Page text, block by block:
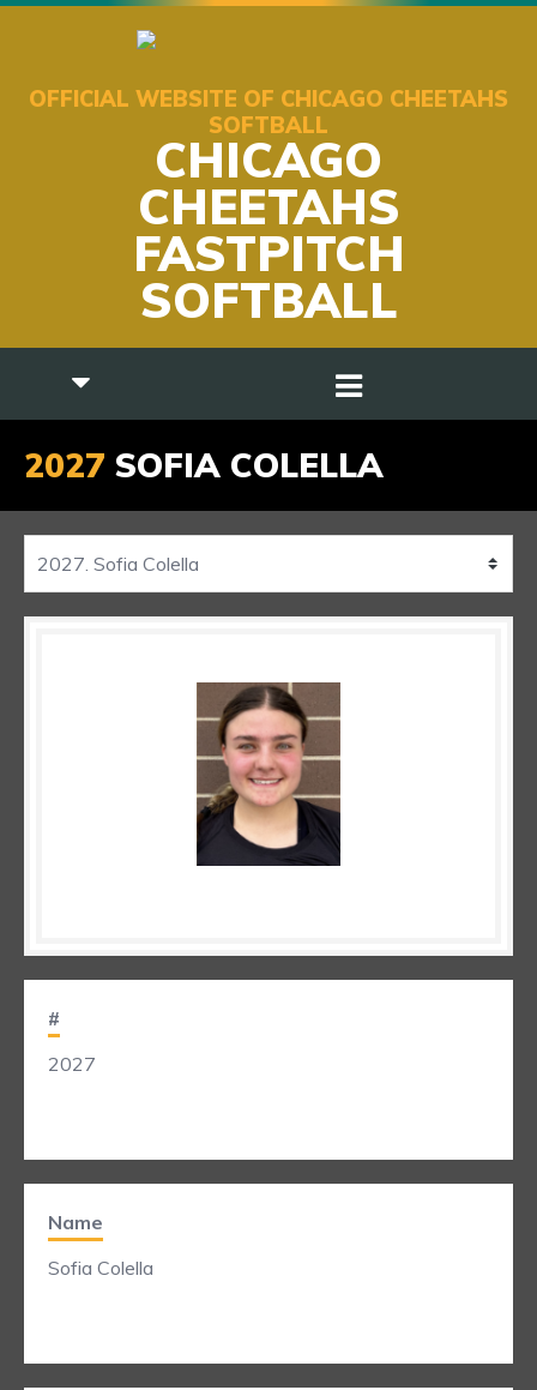
OFFICIAL WEBSITE OF CHICAGO CHEETAHS
SOFTBALL
CHICAGO
CHEETAHS
FASTPITCH
SOFTBALL
2027 SOFIA COLELLA
#
2027
Name
Sofia Colella